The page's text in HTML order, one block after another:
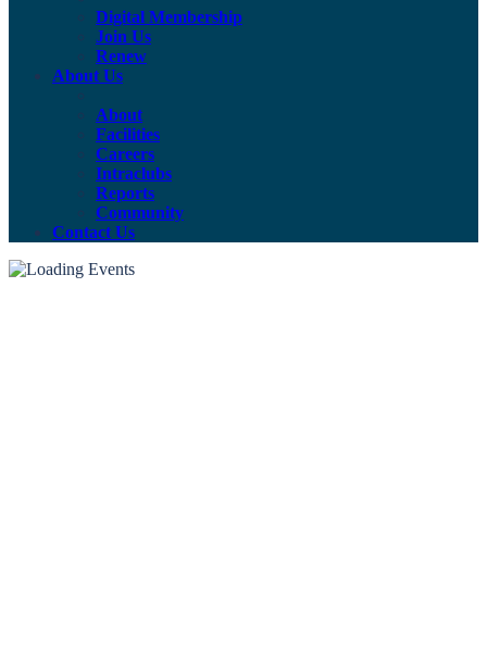
Digital Membership
Join Us
Renew
About Us
About
Facilities
Careers
Intraclubs
Reports
Community
Contact Us